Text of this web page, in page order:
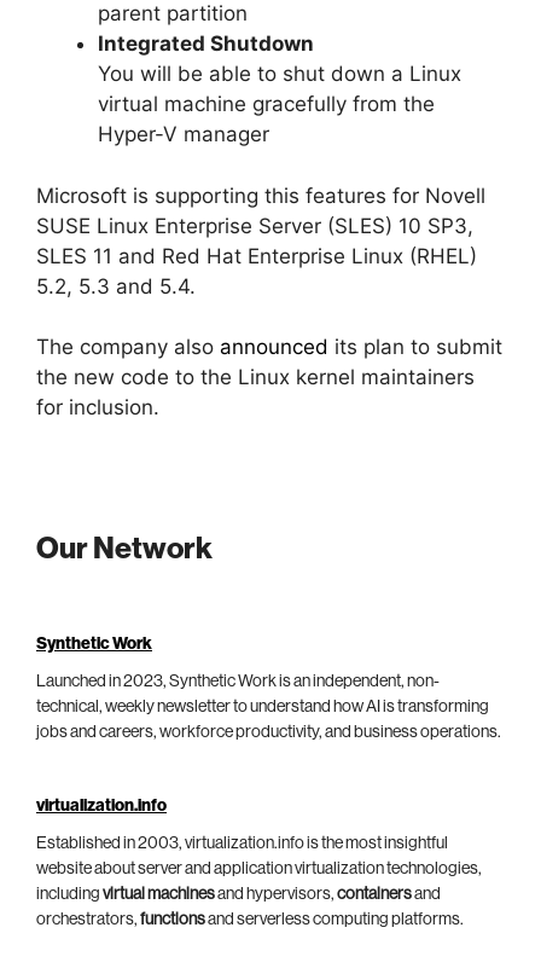
parent partition
Integrated Shutdown
You will be able to shut down a Linux
virtual machine gracefully from the
Hyper-V manager
Microsoft is supporting this features for Novell
SUSE Linux Enterprise Server (SLES) 10 SP3,
SLES 11 and Red Hat Enterprise Linux (RHEL)
5.2, 5.3 and 5.4.
The company also announced its plan to submit
the new code to the Linux kernel maintainers
for inclusion.
Our Network
Synthetic Work
Launched in 2023, Synthetic Work is an independent, non-
technical, weekly newsletter to understand how AI is transforming
jobs and careers, workforce productivity, and business operations.
virtualization.info
Established in 2003, virtualization.info is the most insightful
website about server and application virtualization technologies,
including virtual machinesand hypervisors, containersand
orchestrators, functionsand serverless computing platforms.